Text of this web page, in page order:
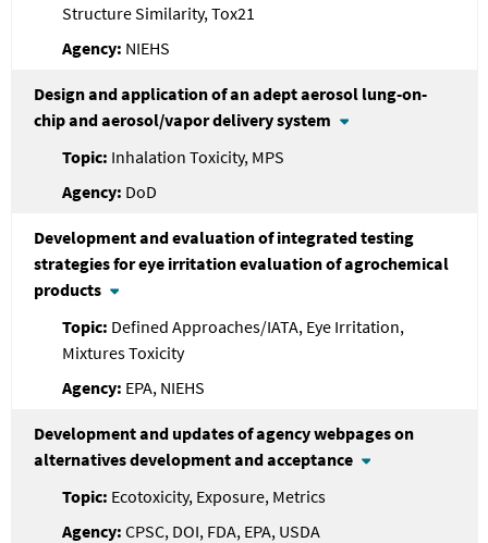
Structure Similarity, Tox21
NIEHS
Design and application of an adept aerosol lung-on-
chip and aerosol/vapor delivery system
Inhalation Toxicity, MPS
DoD
Development and evaluation of integrated testing
strategies for eye irritation evaluation of agrochemical
products
Defined Approaches/IATA, Eye Irritation,
Mixtures Toxicity
EPA, NIEHS
Development and updates of agency webpages on
alternatives development and acceptance
Ecotoxicity, Exposure, Metrics
CPSC, DOI, FDA, EPA, USDA